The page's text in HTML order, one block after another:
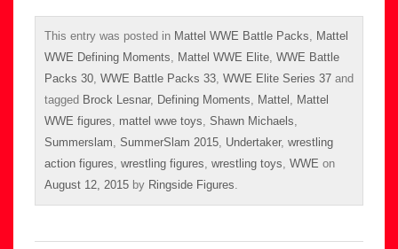
This entry was posted in Mattel WWE Battle Packs
Mattel
WWE Defining Moments
Mattel WWE Elite WWE Battle
Packs 30 WWE Battle Packs 33 WWE Elite Series 37 and
tagged Brock Lesnar, Defining Moments Mattel
Mattel
WWE figures
mattel wwe toys Shawn Michaels
Summerslam SummerSlam 2015 Undertaker, wrestling
action figures wrestling figures wrestling toys WWE on
August 12, 2015 by Ringside Figures